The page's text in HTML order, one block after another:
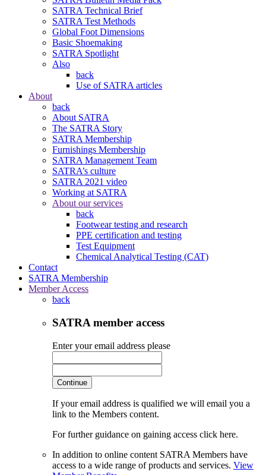
SATRA Technical Brief
SATRA Test Methods
Global Foot Dimensions
Basic Shoemaking
SATRA Spotlight
Also
back
Use of SATRA articles
About
back
About SATRA
The SATRA Story
SATRA Membership
Furnishings Membership
SATRA Management Team
SATRA’s culture
SATRA 2021 video
Working at SATRA
About our services
back
Footwear testing and research
PPE certification and testing
Test Equipment
Chemical Analytical Testing (CAT)
Contact
SATRA Membership
Member Access
back
SATRA member access
Enter your email address please
Continue
If your email address is qualified we will email you a
link to the Members content.
For further guidance on gaining access click here.
In addition to online content SATRA Members have
access to a wide range of products and services. View